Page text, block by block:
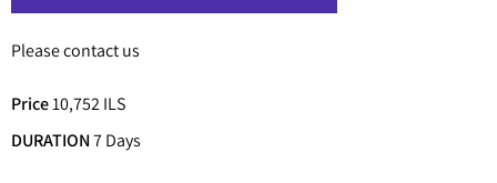
Please contact us
Price10,752 ILS
DURATION7 Days